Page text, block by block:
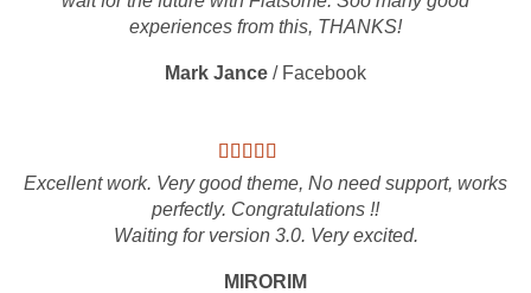
experiences from this, THANKS!
Mark Jance / Facebook
Excellent work. Very good theme, No need support, works
perfectly. Congratulations !!
Waiting for version 3.0. Very excited.
MIRORIM